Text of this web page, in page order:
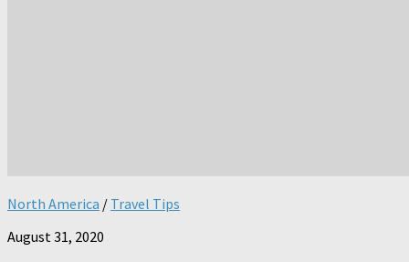
North America / Travel Tips
August 31, 2020